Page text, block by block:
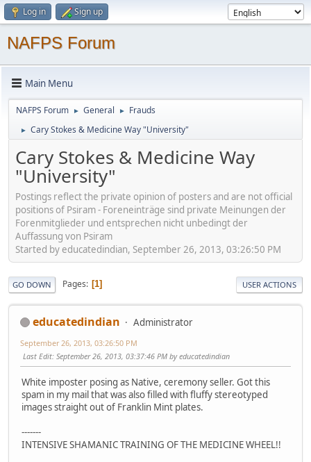
Log in Sign up
NAFPS Forum
Main Menu
NAFPS Forum ► General ► Frauds
► Cary Stokes & Medicine Way "University"
Cary Stokes & Medicine Way
"University"
Postings reflect the private opinion of posters and are not official
positions of Psiram - Foreneinträge sind private Meinungen der
Forenmitglieder und entsprechen nicht unbedingt der
Auffassung von Psiram
Started by educatedindian, September 26, 2013, 03:26:50 PM
GO DOWN Pages 1 USER ACTIONS
educatedindian Administrator
September 26, 2013, 03:26:50 PM
Last Edit: September 26, 2013, 03:37:46 PM by educatedindian
White imposter posing as Native, ceremony seller. Got this
spam in my mail that was also filled with fluffy stereotyped
images straight out of Franklin Mint plates.
-------
INTENSIVE SHAMANIC TRAINING OF THE MEDICINE WHEEL!!